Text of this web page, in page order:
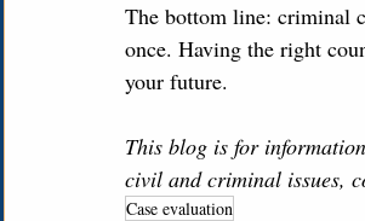
The bottom line: criminal
once. Having the right
your future.
This blog is for
civil and criminal issues,
Case evaluation